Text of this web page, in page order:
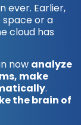
ever. Earlier,
space or a
cloud has
now analyze
make
.
the brain of